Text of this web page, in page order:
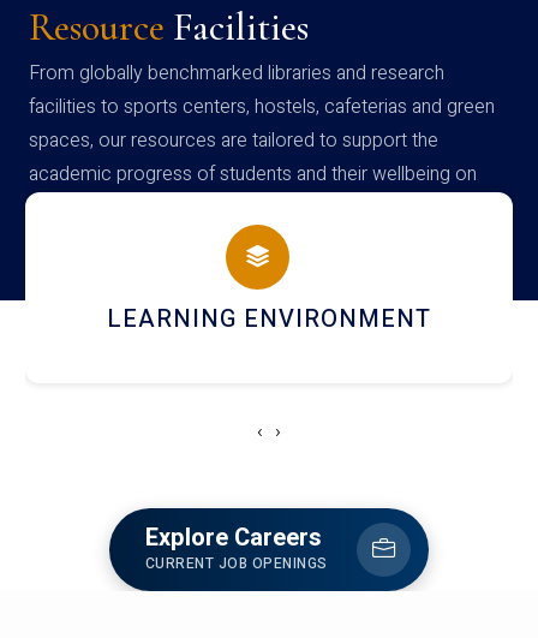
Resource Facilities
From globally benchmarked libraries and research
facilities to sports centers, hostels, cafeterias and green
spaces, our resources are tailored to support the
academic progress of students and their wellbeing on
campus
HOSTEL AND DINING
‹ ›
Explore Careers
CURRENT JOB OPENINGS